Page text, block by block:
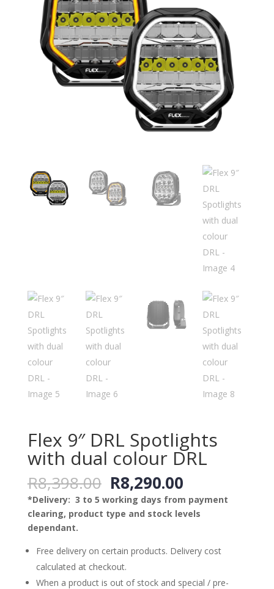
Flex 9″ DRL Spotlights
with dual colour DRL
R8,398.00 Original
price
was:
R8,398.00.
R8,290.00Current
price
is:
R8,290.00.
*Delivery: 3 to 5 working days from payment
clearing, product type and stock levels
dependant.
Free delivery on certain products. Delivery cost
calculated at checkout.
When a product is out of stock and special / pre-